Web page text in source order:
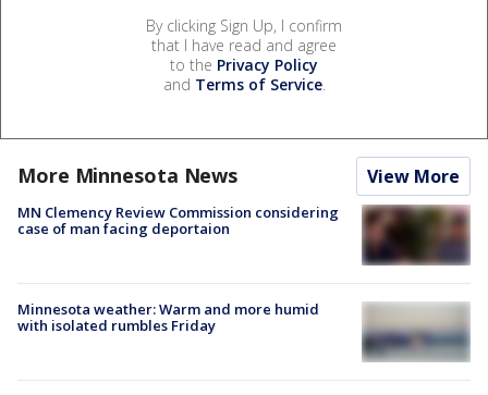
By clicking Sign Up, I confirm
that I have read and agree
to the Privacy Policy
and Terms of Service.
More Minnesota News View More
MN Clemency Review Commission considering
case of man facing deportaion
Minnesota weather: Warm and more humid
with isolated rumbles Friday